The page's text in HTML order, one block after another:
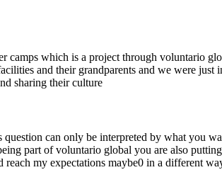
which is a project through voluntario
and their grandparents and we were
sharing their culture
can only be interpreted by what you
part of voluntario global you are also
my expectations maybe0 in a different